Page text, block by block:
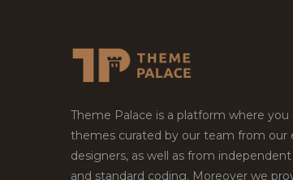
Theme Palace is a platform where
themes curated by our team from our
designers, as well as from
and standard coding. Moreover we